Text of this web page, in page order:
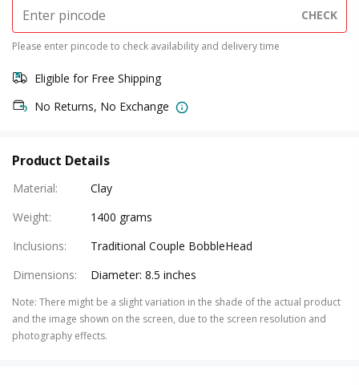
CHECK
Please enter pincode to check availability and delivery time
Eligible for Free Shipping
No Returns, No Exchange
Product Details
Material:
Clay
Weight:
1400 grams
Inclusions:
Traditional Couple BobbleHead
Dimensions: Diameter: 8.5 inches
Note: There might be a slight variation in the shade of the actual product
and the image shown on the screen, due to the screen resolution and
photography effects.